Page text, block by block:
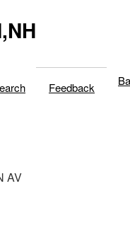
Feedback
AV